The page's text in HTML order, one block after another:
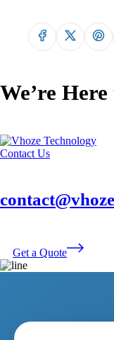
We’re
Contact Us
Get a Quote